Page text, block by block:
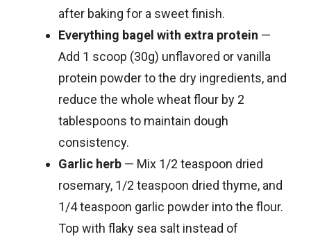
after baking for a sweet finish.
Everything bagel with extra protein —
Add 1 scoop (30g) unflavored or vanilla
protein powder to the dry ingredients, and
reduce the whole wheat flour by 2
tablespoons to maintain dough
consistency.
Garlic herb — Mix 1/2 teaspoon dried
rosemary, 1/2 teaspoon dried thyme, and
1/4 teaspoon garlic powder into the flour.
Top with flaky sea salt instead of